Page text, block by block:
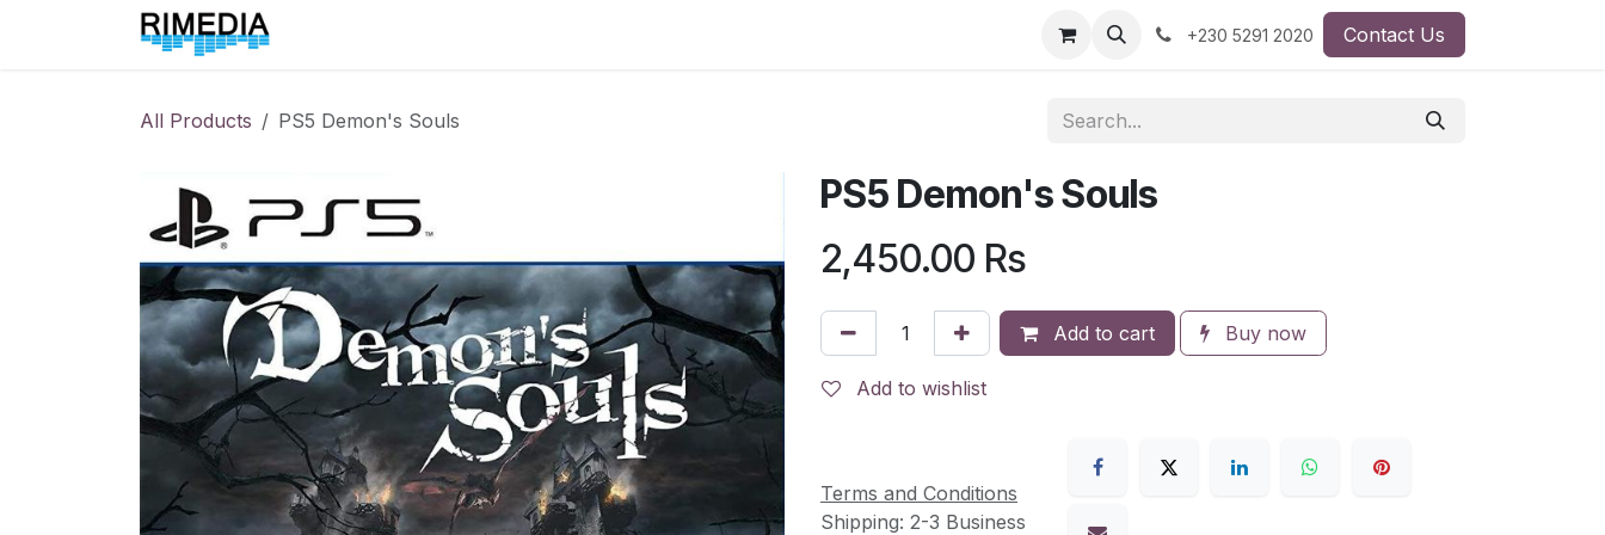
+230 5291 2020 Contact Us
All Products PS5 Demon's Souls
PS5 Demon's Souls
2,450.00 Rs
Add to cart Buy now
Add to wishlist
Terms and Conditions
Shipping: 2-3 Business